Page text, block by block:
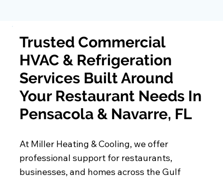
Trusted Commercial
HVAC & Refrigeration
Services Built Around
Your Restaurant Needs In
Pensacola & Navarre, FL
At Miller Heating & Cooling, we offer
professional support for restaurants,
businesses, and homes across the Gulf